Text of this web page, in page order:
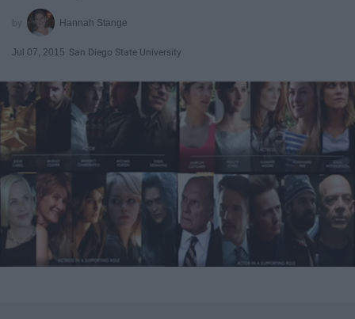
Hannah Stange
Jul 07, 2015 San Diego State University